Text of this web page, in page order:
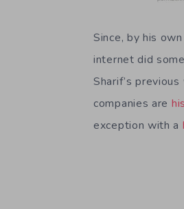
Since, by his
internet did
Sharif’s
companies are
exception with a